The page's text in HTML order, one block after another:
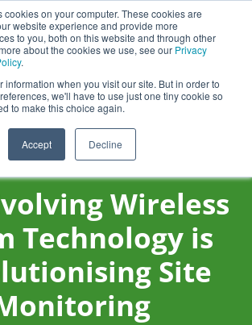
cookies on your computer. These cookies are
website experience and provide more
to you, both on this website and through other
about the cookies we use, see our Privacy
.
information when you visit our site. But in order to
we'll have to use just one tiny cookie so
to make this choice again.
Accept Decline
Aquasentry
Contact Us
Wireless
Technology is
Site